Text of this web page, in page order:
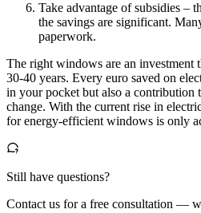
Take advantage of subsidies –
the savings are significant.
paperwork.
The right windows are an investment
30-40 years. Every euro saved on
in your pocket but also a contribution
change. With the current rise in
for energy-efficient windows is only
Still have questions?
Contact us for a free consultation —